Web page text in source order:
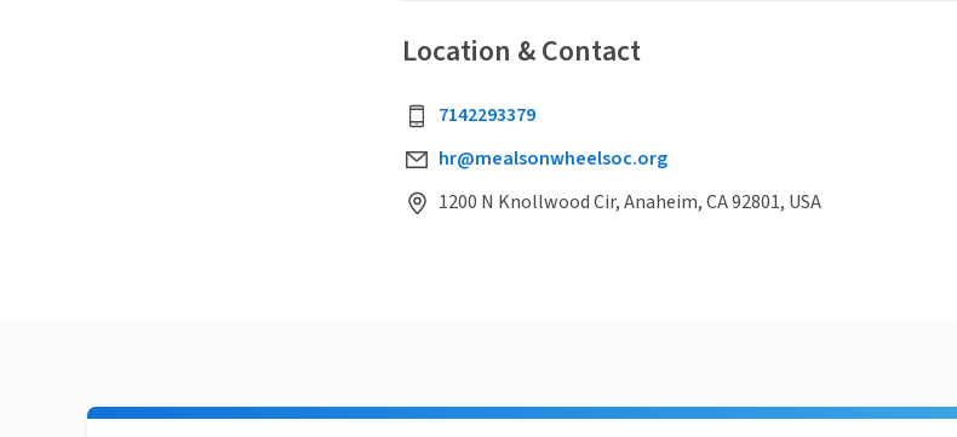
Location & Contact
7142293379
hr@mealsonwheelsoc.org
1200 N Knollwood Cir, Anaheim, CA 92801, USA